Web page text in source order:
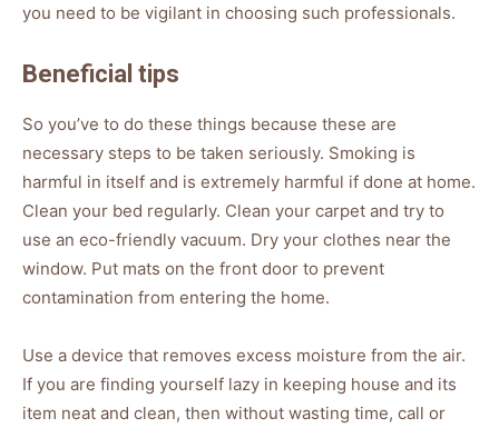
you need to be vigilant in choosing such professionals.
Beneficial tips
So you’ve to do these things because these are
necessary steps to be taken seriously. Smoking is
harmful in itself and is extremely harmful if done at home.
Clean your bed regularly. Clean your carpet and try to
use an eco-friendly vacuum. Dry your clothes near the
window. Put mats on the front door to prevent
contamination from entering the home.
Use a device that removes excess moisture from the air.
If you are finding yourself lazy in keeping house and its
item neat and clean, then without wasting time, call or